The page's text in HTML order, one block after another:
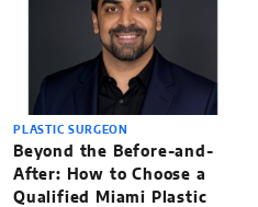
PLASTIC SURGEON
Beyond the Before-and-
After: How to Choose a
Qualified Miami Plastic